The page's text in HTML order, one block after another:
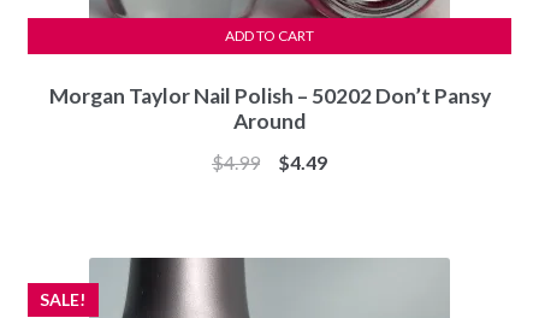
Morgan Taylor Nail Polish – 50202 Don’t Pansy
Around
$4.99
Original
$4.49Current
ADD TO CART
SALE!